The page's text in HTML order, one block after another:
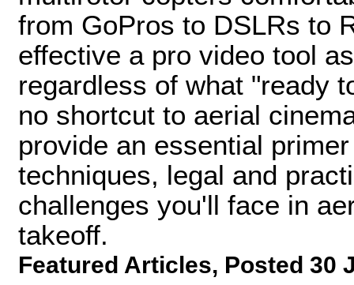
from GoPros to DSLRs to
effective a pro video tool
regardless of what "ready
no shortcut to aerial
provide an essential
techniques, legal and
challenges you'll face in
takeoff.
Featured Articles, Posted 30